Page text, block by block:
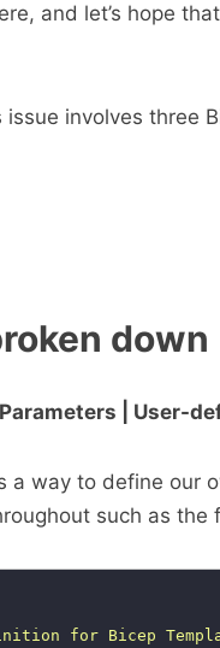
and let’s hope
involves three
down
| User-
a way to define our
such as the
for Bicep